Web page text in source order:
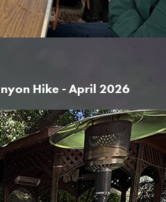
Hike - April 2026